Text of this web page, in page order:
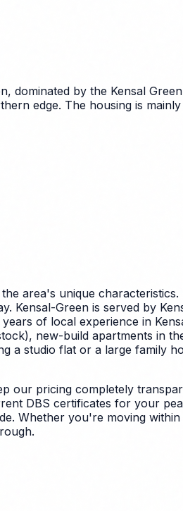
dominated by the Kensal
edge. The housing is
area's unique characteristics.
Green is served by
of local experience in
new-build apartments in
a studio flat or a large family
our pricing completely
DBS certificates for your
Whether you're moving